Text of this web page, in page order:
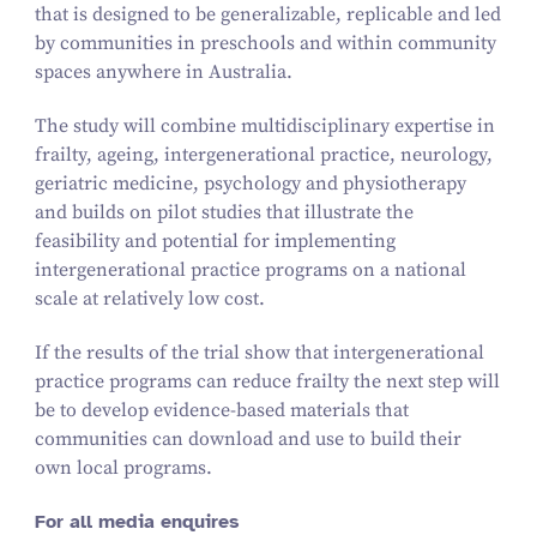
that is designed to be generalizable, replicable and led
by communities in preschools and within community
spaces anywhere in Australia.
The study will combine multidisciplinary expertise in
frailty, ageing, intergenerational practice, neurology,
geriatric medicine, psychology and physiotherapy
and builds on pilot studies that illustrate the
feasibility and potential for implementing
intergenerational practice programs on a national
scale at relatively low cost.
If the results of the trial show that intergenerational
practice programs can reduce frailty the next step will
be to develop evidence-based materials that
communities can download and use to build their
own local programs.
For all media enquires